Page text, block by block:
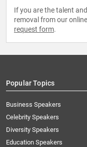
If you are the talent
removal from our
request form.
Popular Topics
Business Speakers
Celebrity Speakers
Diversity Speakers
Education Speakers